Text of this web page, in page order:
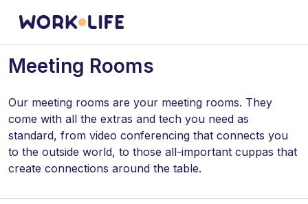
Meeting Rooms
Our meeting rooms are your meeting rooms. They
come with all the extras and tech you need as
standard, from video conferencing that connects you
to the outside world, to those all-important cuppas that
create connections around the table.
Help yourself to complimentary tea and coffee in our